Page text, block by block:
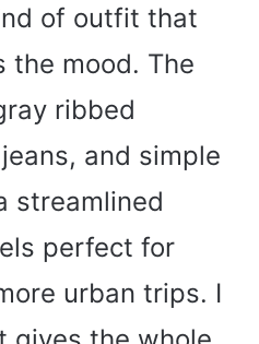
of outfit that
the mood. The
ribbed
and simple
streamlined
perfect for
urban trips. I